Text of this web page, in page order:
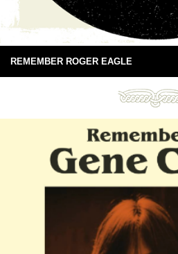
REMEMBER ROGER EAGLE